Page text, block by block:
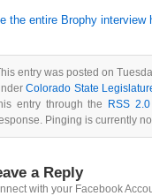
the entire Brophy interview
entry was posted on
Colorado State
entry through the
RSS 2.0
Pinging is currently
a Reply
with your Facebook